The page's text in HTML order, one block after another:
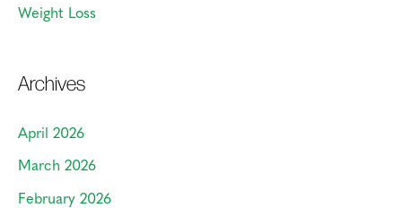
Weight Loss
Archives
April 2026
March 2026
February 2026